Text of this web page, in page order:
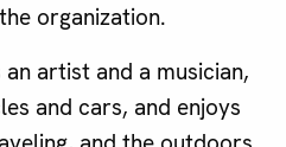
organization.
artist and a musician,
and cars, and enjoys